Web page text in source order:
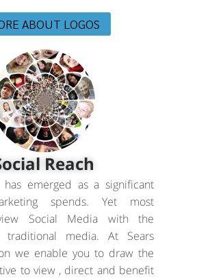
ABOUT LOGOS
Reach
has emerged as a significant
spends. Yet most
Social Media with the
traditional media. At Sears
we enable you to draw the
to view , direct and benefit